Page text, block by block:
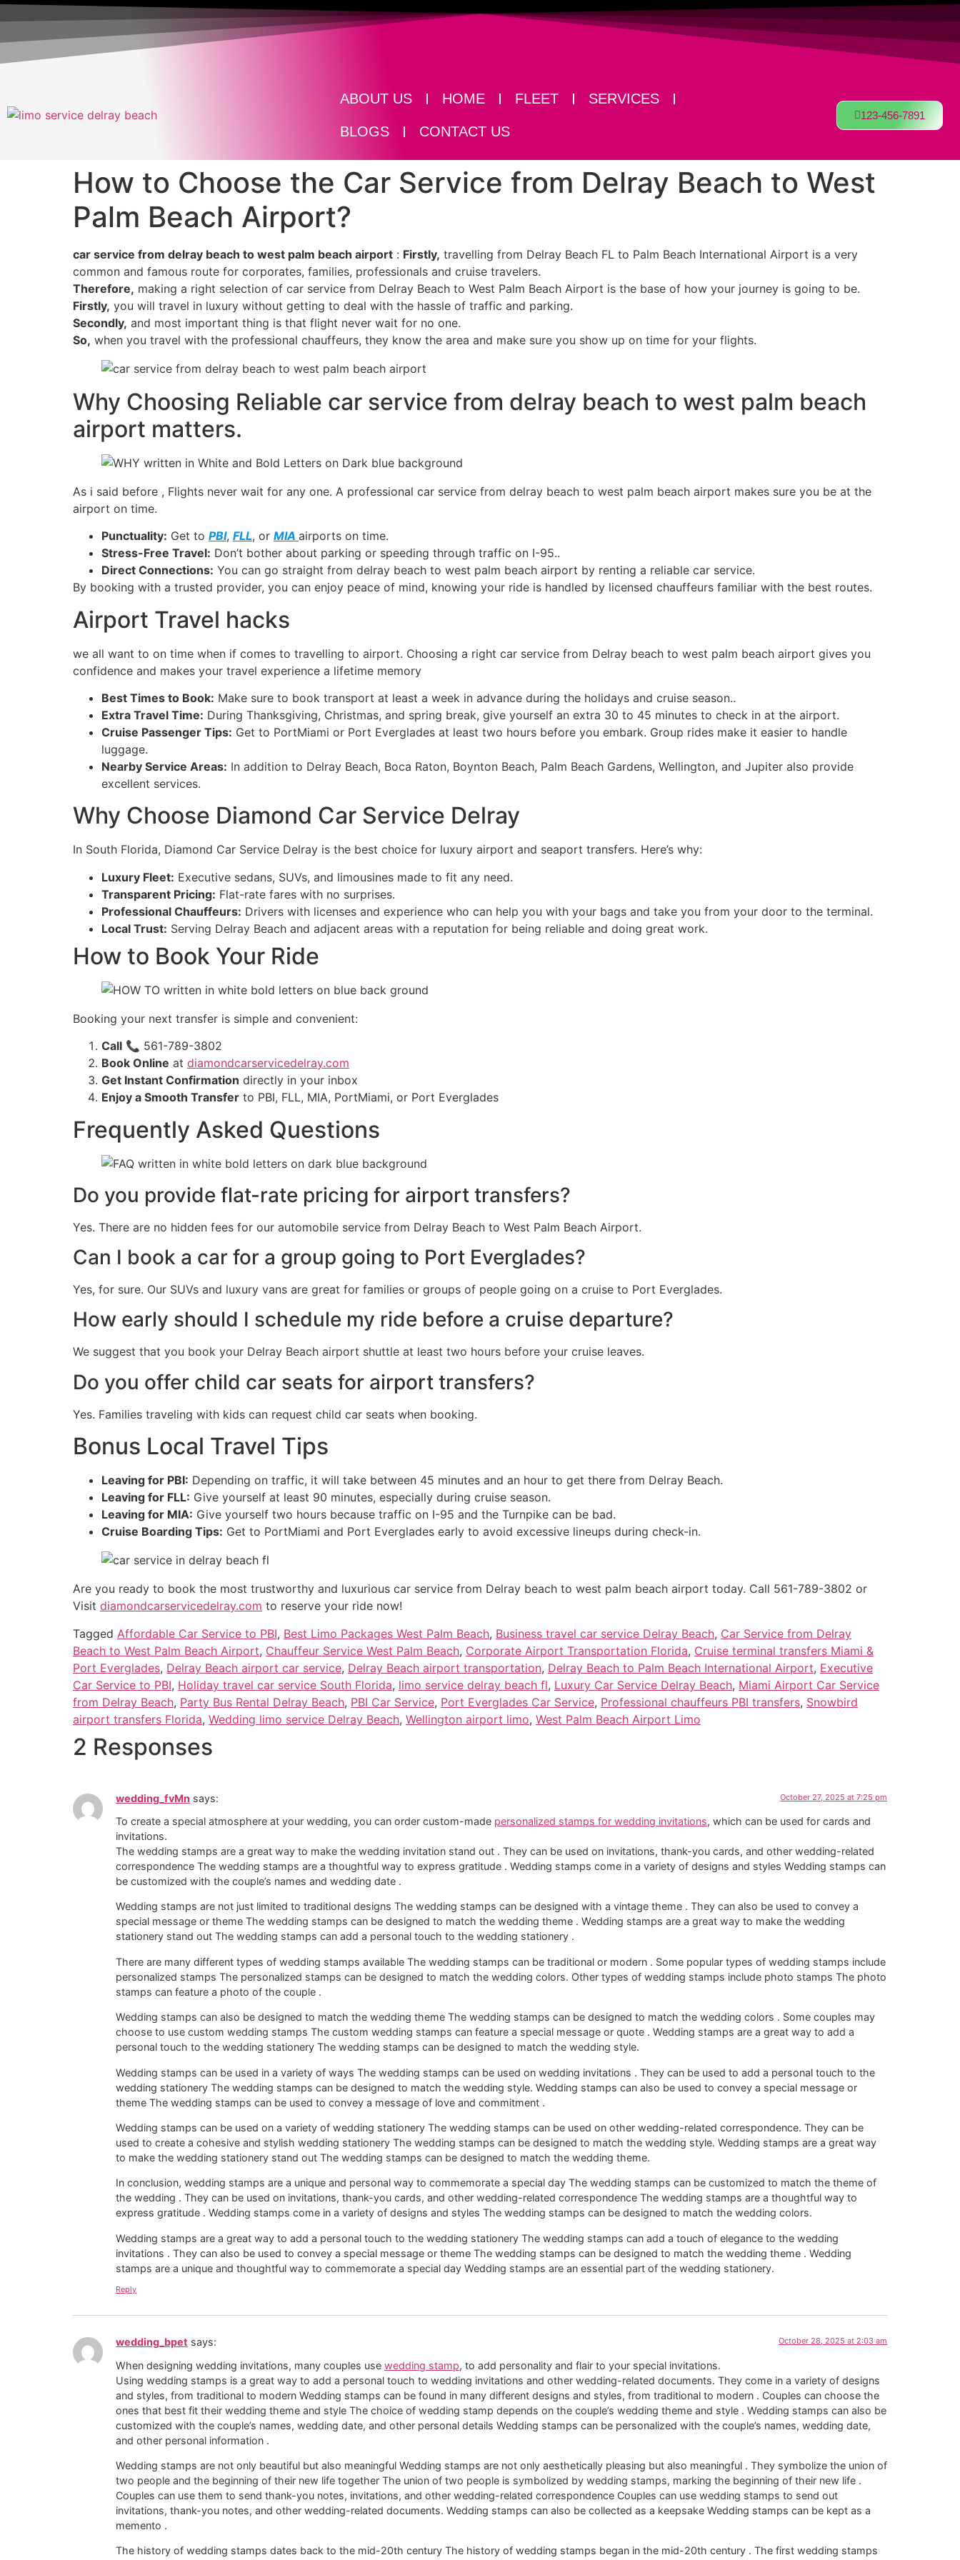
ABOUT US HOME FLEET SERVICES
BLOGS CONTACT US
123-456-7891
How to Choose the Car Service from Delray Beach to West
Palm Beach Airport?
car service from delray beach to west palm beach airport​ : Firstly, travelling from Delray Beach FL to Palm Beach International Airport is a very
common and famous route for corporates, families, professionals and cruise travelers.
Therefore, making a right selection of car service from Delray Beach to West Palm Beach Airport is the base of how your journey is going to be.
Firstly, you will travel in luxury without getting to deal with the hassle of traffic and parking.
Secondly, and most important thing is that flight never wait for no one.
So, when you travel with the professional chauffeurs, they know the area and make sure you show up on time for your flights.
Why Choosing Reliable car service from delray beach to west palm beach
airport​ matters.
As i said before , Flights never wait for any one. A professional car service from delray beach to west palm beach airport​ makes sure you be at the
airport on time.
Punctuality: Get to PBI, FLL, or MIA airports on time.
Stress-Free Travel: Don’t bother about parking or speeding through traffic on I-95..
Direct Connections: You can go straight from delray beach to west palm beach airport​ by renting a reliable car service.
By booking with a trusted provider, you can enjoy peace of mind, knowing your ride is handled by licensed chauffeurs familiar with the best routes.
Airport Travel hacks
we all want to on time when if comes to travelling to airport. Choosing a right car service from Delray beach to west palm beach airport​ gives you
confidence and makes your travel experience a lifetime memory
Best Times to Book: Make sure to book transport at least a week in advance during the holidays and cruise season..
Extra Travel Time: During Thanksgiving, Christmas, and spring break, give yourself an extra 30 to 45 minutes to check in at the airport.
Cruise Passenger Tips: Get to PortMiami or Port Everglades at least two hours before you embark. Group rides make it easier to handle
luggage.
Nearby Service Areas: In addition to Delray Beach, Boca Raton, Boynton Beach, Palm Beach Gardens, Wellington, and Jupiter also provide
excellent services.
Why Choose Diamond Car Service Delray
In South Florida, Diamond Car Service Delray is the best choice for luxury airport and seaport transfers. Here’s why:
Luxury Fleet: Executive sedans, SUVs, and limousines made to fit any need.
Transparent Pricing: Flat-rate fares with no surprises.
Professional Chauffeurs: Drivers with licenses and experience who can help you with your bags and take you from your door to the terminal.
Local Trust: Serving Delray Beach and adjacent areas with a reputation for being reliable and doing great work.
How to Book Your Ride
Booking your next transfer is simple and convenient:
Call 📞 561-789-3802
Book Online at diamondcarservicedelray.com
Get Instant Confirmation directly in your inbox
Enjoy a Smooth Transfer to PBI, FLL, MIA, PortMiami, or Port Everglades
Frequently Asked Questions
Do you provide flat-rate pricing for airport transfers?
Yes. There are no hidden fees for our automobile service from Delray Beach to West Palm Beach Airport.
Can I book a car for a group going to Port Everglades?
Yes, for sure. Our SUVs and luxury vans are great for families or groups of people going on a cruise to Port Everglades.
How early should I schedule my ride before a cruise departure?
We suggest that you book your Delray Beach airport shuttle at least two hours before your cruise leaves.
Do you offer child car seats for airport transfers?
Yes. Families traveling with kids can request child car seats when booking.
Bonus Local Travel Tips
Leaving for PBI: Depending on traffic, it will take between 45 minutes and an hour to get there from Delray Beach.
Leaving for FLL: Give yourself at least 90 minutes, especially during cruise season.
Leaving for MIA: Give yourself two hours because traffic on I-95 and the Turnpike can be bad.
Cruise Boarding Tips: Get to PortMiami and Port Everglades early to avoid excessive lineups during check-in.
Are you ready to book the most trustworthy and luxurious car service from Delray beach to west palm beach airport​ today. Call 561-789-3802 or
Visit diamondcarservicedelray.com to reserve your ride now!
Tagged Affordable Car Service to PBI, Best Limo Packages West Palm Beach, Business travel car service Delray Beach, Car Service from Delray
Beach to West Palm Beach Airport, Chauffeur Service West Palm Beach, Corporate Airport Transportation Florida, Cruise terminal transfers Miami &
Port Everglades, Delray Beach airport car service, Delray Beach airport transportation, Delray Beach to Palm Beach International Airport, Executive
Car Service to PBI, Holiday travel car service South Florida, limo service delray beach fl, Luxury Car Service Delray Beach, Miami Airport Car Service
from Delray Beach, Party Bus Rental Delray Beach, PBI Car Service, Port Everglades Car Service, Professional chauffeurs PBI transfers, Snowbird
airport transfers Florida, Wedding limo service Delray Beach, Wellington airport limo, West Palm Beach Airport Limo
2 Responses
wedding_fvMn says: October 27, 2025 at 7:25 pm
To create a special atmosphere at your wedding, you can order custom-made personalized stamps for wedding invitations, which can be used for cards and
invitations.
The wedding stamps are a great way to make the wedding invitation stand out . They can be used on invitations, thank-you cards, and other wedding-related
correspondence The wedding stamps are a thoughtful way to express gratitude . Wedding stamps come in a variety of designs and styles Wedding stamps can
be customized with the couple’s names and wedding date .
Wedding stamps are not just limited to traditional designs The wedding stamps can be designed with a vintage theme . They can also be used to convey a
special message or theme The wedding stamps can be designed to match the wedding theme . Wedding stamps are a great way to make the wedding
stationery stand out The wedding stamps can add a personal touch to the wedding stationery .
There are many different types of wedding stamps available The wedding stamps can be traditional or modern . Some popular types of wedding stamps include
personalized stamps The personalized stamps can be designed to match the wedding colors. Other types of wedding stamps include photo stamps The photo
stamps can feature a photo of the couple .
Wedding stamps can also be designed to match the wedding theme The wedding stamps can be designed to match the wedding colors . Some couples may
choose to use custom wedding stamps The custom wedding stamps can feature a special message or quote . Wedding stamps are a great way to add a
personal touch to the wedding stationery The wedding stamps can be designed to match the wedding style.
Wedding stamps can be used in a variety of ways The wedding stamps can be used on wedding invitations . They can be used to add a personal touch to the
wedding stationery The wedding stamps can be designed to match the wedding style. Wedding stamps can also be used to convey a special message or
theme The wedding stamps can be used to convey a message of love and commitment .
Wedding stamps can be used on a variety of wedding stationery The wedding stamps can be used on other wedding-related correspondence. They can be
used to create a cohesive and stylish wedding stationery The wedding stamps can be designed to match the wedding style. Wedding stamps are a great way
to make the wedding stationery stand out The wedding stamps can be designed to match the wedding theme.
In conclusion, wedding stamps are a unique and personal way to commemorate a special day The wedding stamps can be customized to match the theme of
the wedding . They can be used on invitations, thank-you cards, and other wedding-related correspondence The wedding stamps are a thoughtful way to
express gratitude . Wedding stamps come in a variety of designs and styles The wedding stamps can be designed to match the wedding colors.
Wedding stamps are a great way to add a personal touch to the wedding stationery The wedding stamps can add a touch of elegance to the wedding
invitations . They can also be used to convey a special message or theme The wedding stamps can be designed to match the wedding theme . Wedding
stamps are a unique and thoughtful way to commemorate a special day Wedding stamps are an essential part of the wedding stationery.
Reply
wedding_bpet says: October 28, 2025 at 2:03 am
When designing wedding invitations, many couples use wedding stamp, to add personality and flair to your special invitations.
Using wedding stamps is a great way to add a personal touch to wedding invitations and other wedding-related documents. They come in a variety of designs
and styles, from traditional to modern Wedding stamps can be found in many different designs and styles, from traditional to modern . Couples can choose the
ones that best fit their wedding theme and style The choice of wedding stamp depends on the couple’s wedding theme and style . Wedding stamps can also be
customized with the couple’s names, wedding date, and other personal details Wedding stamps can be personalized with the couple’s names, wedding date,
and other personal information .
Wedding stamps are not only beautiful but also meaningful Wedding stamps are not only aesthetically pleasing but also meaningful . They symbolize the union of
two people and the beginning of their new life together The union of two people is symbolized by wedding stamps, marking the beginning of their new life .
Couples can use them to send thank-you notes, invitations, and other wedding-related correspondence Couples can use wedding stamps to send out
invitations, thank-you notes, and other wedding-related documents. Wedding stamps can also be collected as a keepsake Wedding stamps can be kept as a
memento .
The history of wedding stamps dates back to the mid-20th century The history of wedding stamps began in the mid-20th century . The first wedding stamps